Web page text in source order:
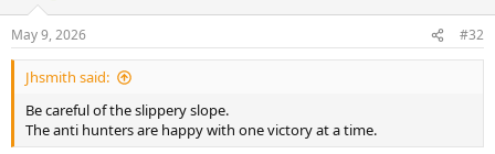
s
:
May 9, 2026 #32
Jhsmith said:
Be careful of the slippery slope.
The anti hunters are happy with one victory at a time.